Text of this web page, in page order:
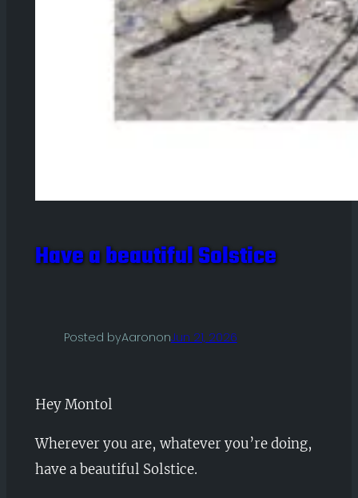
Have a beautiful Solstice
Posted byAarononJun 21, 2026
Hey Montol
Wherever you are, whatever you’re doing,
have a beautiful Solstice.